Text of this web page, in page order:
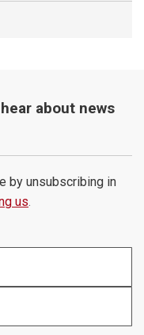
about news
by unsubscribing in
us